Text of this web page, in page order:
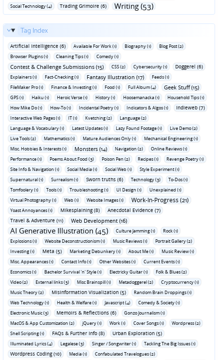
Social Technology (4) Trading Grimoire (6) Writing (53)
Tag Index
Artificial Intelligence (6) Available For Work (1) Biography (1)
Blog Post (2)
Browser Plugins (1)
Cleaning Tips (1) Comedy (1)
Contest & Challenge Submissions (15) CSS (2) Cybersecurity (1) Doggerel (6)
Explainers (1) Fact-Checking (1) Fantasy Illustration (17)
Feeds (1)
FileMaker Pro (1)
Finance & Investing (1) Food (1) Full Album (4) Geek Stuff (15)
GPS (1) Haiku (1) Heroic Verse (1) History (1) Hoosemanacka (1)
Household Tips (1)
How Mike Do (1)
How-To (1) Incidental Poetry (1) Indicators & Algos (1) Indieweb (7)
Interactive Web Pages (1) IT (1) Kvetching (2)
Language (2)
Language & Vocabulary (1)
Latest Updates (1) Lazy Found Footage (1)
Live Demo (2)
Live Tools (2)
Mathematics (1) Mature Audiences Only (1)
Mechanical Engineering (1)
Misc. Hobbies & Interests (1)
Monsters (14) Navigation (2)
Online Reviews (1)
Performance (1)
Poems About Food (3) Poison Pen (2) Recipes (1)
Revenge Poetry (1)
Site Info & Navigation (1)
Social Media (1) Social Web (1)
Style Experiment (1)
Supernatural (1)
Surrealism (1) Sworn truths (6) Technology (3)
To-Dos (1)
Tomfoolery (1)
Tools (1) Troubleshooting (1) UI Design (1)
Unexplained (1)
Virtual Photography (1)
Web (1) Website Images (1) Work-In-Progress (21)
Yoast Annoyances (1) Mikesplaining (8)
Anecdotal Evidence (7)
Travel & Adventure (11)
Web Development (16)
AI Generative Illustration (45) Culture Jamming (1)
Rock (1)
Explosions (1)
Website Deconstructionism (1) Music Reviews (1)
Portrait Gallery (2)
Investing (1)
Meta (5) Marketing Debunkery (1) About Me (1)
Music Review (1)
Misc. Appearances (1)
Contact Info (1) Other Websites (1)
Current Events (1)
Economics (1)
Bachelor Survival 'n' Style (1) Electricky Guitar (1)
Folk & Blues (2)
Video (2)
External links (3) Misc Brainspill (1) Metadoggerel (2)
Cryptocurrency (1)
Music Theory (2)
Misinformation Visualization (5)
Random Brain Droppings (1)
Web Technology (1)
Health & Welfare (1) Javascript (4)
Comedy & Society (1)
Electronic Music (3)
Memoirs & Reflections (6)
Gonzo Journalism (1)
MacOS & App Customization (2)
jQuery (1) Work (1) Cover Songs (1)
Wordpress (2)
Shell Scripting (1)
FAQs & Further Info (8) Urban Exploration (5)
Illuminated Lyrics (4) Legalese (3) Singer / Songwriter (1) Tackling The Big Issues (1)
Wordpress Coding (10) Media (1)
Confabulated Travelogues (2)